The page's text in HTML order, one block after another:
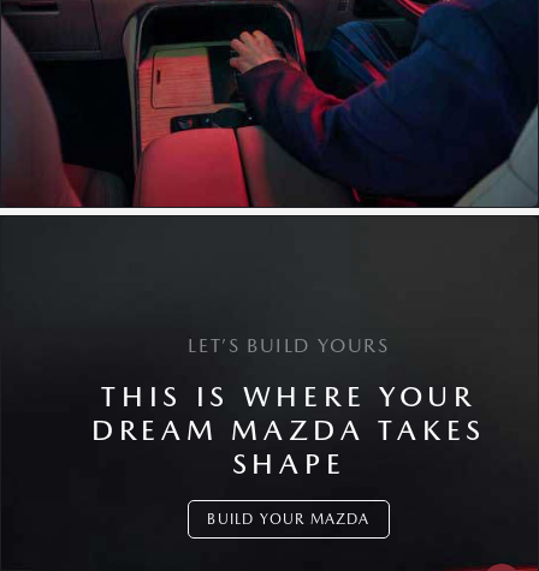
LET’S BUILD YOURS
THIS IS WHERE YOUR
DREAM MAZDA TAKES
SHAPE
BUILD YOUR MAZDA